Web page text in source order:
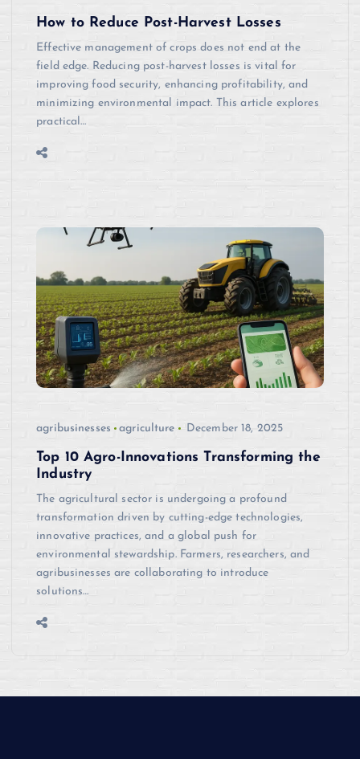
How to Reduce Post-Harvest Losses
Effective management of crops does not end at the
field edge. Reducing post-harvest losses is vital for
improving food security, enhancing profitability, and
minimizing environmental impact. This article explores
practical…
agribusinesses agriculture December 18, 2025
Top 10 Agro-Innovations Transforming the
Industry
The agricultural sector is undergoing a profound
transformation driven by cutting-edge technologies,
innovative practices, and a global push for
environmental stewardship. Farmers, researchers, and
agribusinesses are collaborating to introduce
solutions…